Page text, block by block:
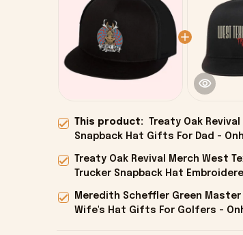
This product:
Treaty Oak
Snapback Hat Gifts For Dad -
Treaty Oak Revival Merch West
Trucker Snapback Hat
Meredith Scheffler Green
Wife's Hat Gifts For Golfers -